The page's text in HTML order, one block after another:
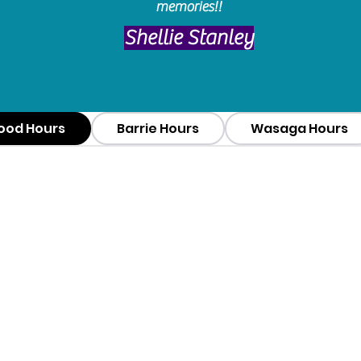
memories!!
​Shellie Stanley
Hours Barrie Hours Wasaga Hours